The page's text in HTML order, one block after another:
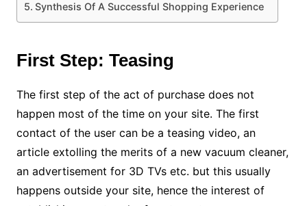
Synthesis Of A Successful Shopping Experience
First Step: Teasing
The first step of the act of purchase does not
happen most of the time on your site. The first
contact of the user can be a teasing video, an
article extolling the merits of a new vacuum cleaner,
an advertisement for 3D TVs etc. but this usually
happens outside your site, hence the interest of